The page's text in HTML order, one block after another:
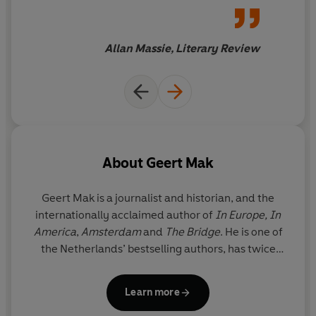
Mak combines the larger story of twentieth-century
and a smell. His unique approach makes the reader an
unknown peculiarities, sudden insights and touching
recommend his book
Allan Massie, Literary Review
About Geert Mak
Geert Mak is a journalist and historian, and the
internationally acclaimed author of In Europe, In
America, Amsterdamand The Bridge. He is one of
the Netherlands’ bestselling authors, has twice
have been translated into more than 20 languages.
Learn more